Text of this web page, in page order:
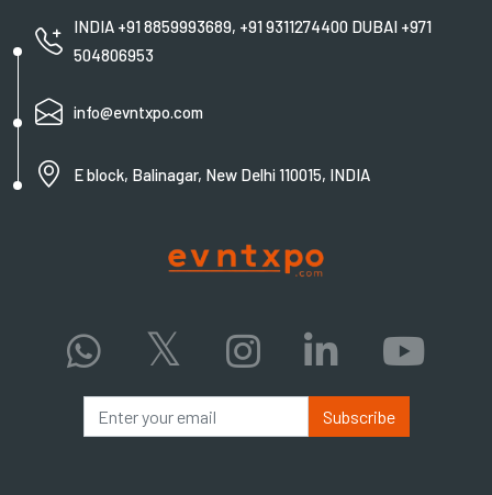
Subscribe
INDIA +91 8859993689, +91 9311274400 DUBAI +971
504806953
info@evntxpo.com
E block, Balinagar, New Delhi 110015, INDIA